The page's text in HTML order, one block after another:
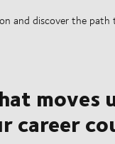
and discover the
people. Real
moves
career